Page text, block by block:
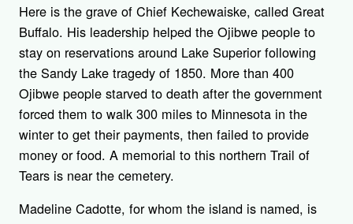
Here is the grave of Chief Kechewaiske, called Great
Buffalo. His leadership helped the Ojibwe people to
stay on reservations around Lake Superior following
the Sandy Lake tragedy of 1850. More than 400
Ojibwe people starved to death after the government
forced them to walk 300 miles to Minnesota in the
winter to get their payments, then failed to provide
money or food. A memorial to this northern Trail of
Tears is near the cemetery.
Madeline Cadotte, for whom the island is named, is